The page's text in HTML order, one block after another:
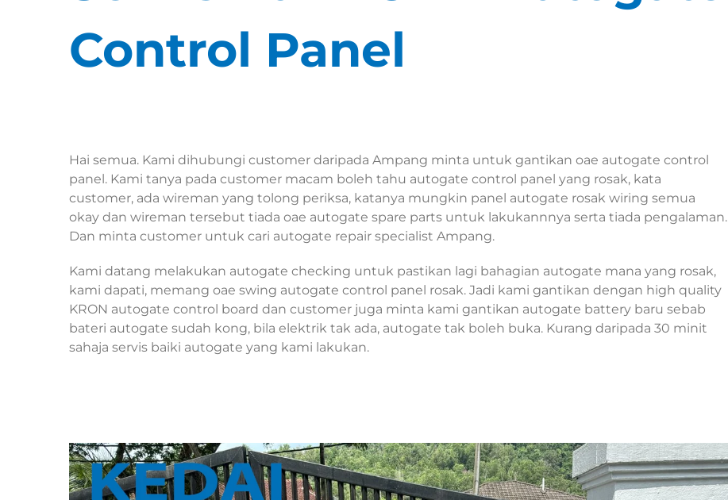
Control Panel
Hai semua. Kami dihubungi customer daripada Ampang minta untuk gantikan oae autogate control
panel. Kami tanya pada customer macam boleh tahu autogate control panel yang rosak, kata
customer, ada wireman yang tolong periksa, katanya mungkin panel autogate rosak wiring semua
okay dan wireman tersebut tiada oae autogate spare parts untuk lakukannnya serta tiada pengalaman.
Dan minta customer untuk cari autogate repair specialist Ampang.
Kami datang melakukan autogate checking untuk pastikan lagi bahagian autogate mana yang rosak,
kami dapati, memang oae swing autogate control panel rosak. Jadi kami gantikan dengan high quality
KRON autogate control board dan customer juga minta kami gantikan autogate battery baru sebab
bateri autogate sudah kong, bila elektrik tak ada, autogate tak boleh buka. Kurang daripada 30 minit
sahaja servis baiki autogate yang kami lakukan.